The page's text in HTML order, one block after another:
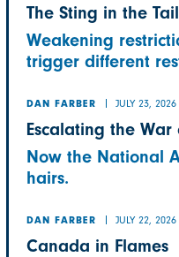
The Sting in the
Weakening
trigger different
DAN FARBER JULY 23, 2026
Escalating the War
Now the National
hairs.
DAN FARBER JULY 22, 2026
Canada in Flames